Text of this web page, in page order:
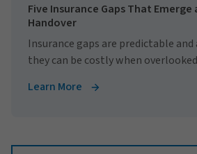
Five Insurance Gaps That
Handover
Insurance gaps are predictable
they can be costly when
Learn More